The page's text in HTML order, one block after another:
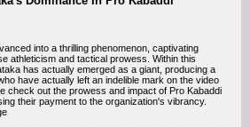
into a thrilling phenomenon, captivating
athleticism and tactical prowess. Within this
has actually emerged as a giant, producing a
have actually left an indelible mark on the video
check out the prowess and impact of Pro Kabaddi
their payment to the organization's vibrancy.